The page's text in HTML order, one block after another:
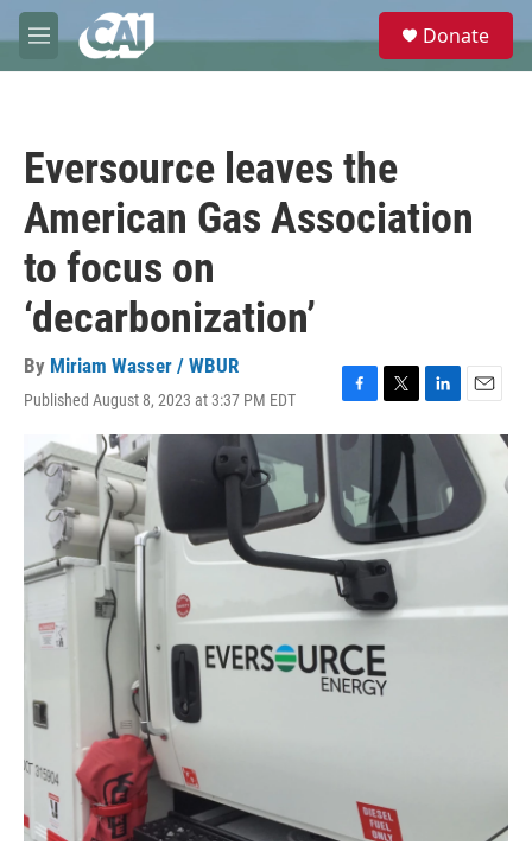
Skip to main content
M
e
e
Donate
Eversource leaves the
American Gas Association
to focus on
‘decarbonization’
By Miriam Wasser / WBUR
Published August 8, 2023 at 3:37 PM EDT
F
a
b
o
o
k
T
w
e
r
L
i
n
d
I
E
m
a
i